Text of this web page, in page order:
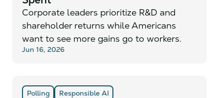
Corporate leaders prioritize R&D and
shareholder returns while Americans
want to see more gains go to workers.
Jun 16, 2026
Polling Responsible AI